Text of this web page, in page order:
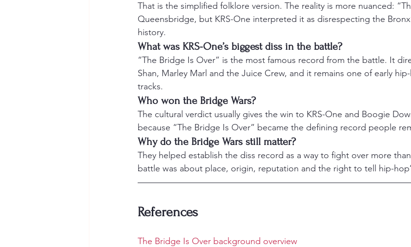
That is the simplified folklore version. The reality is more nuanced:
Queensbridge, but KRS-One interpreted it as disrespecting the
history.
What was KRS-One’s biggest diss in the battle?
“The Bridge Is Over” is the most famous record from the battle. It
Shan, Marley Marl and the Juice Crew, and it remains one of early hip-
tracks.
Who won the Bridge Wars?
The cultural verdict usually gives the win to KRS-One and Boogie
because “The Bridge Is Over” became the defining record people
Why do the Bridge Wars still matter?
They helped establish the diss record as a way to fight over more
battle was about place, origin, reputation and the right to tell hip-
References
The Bridge Is Over background overview